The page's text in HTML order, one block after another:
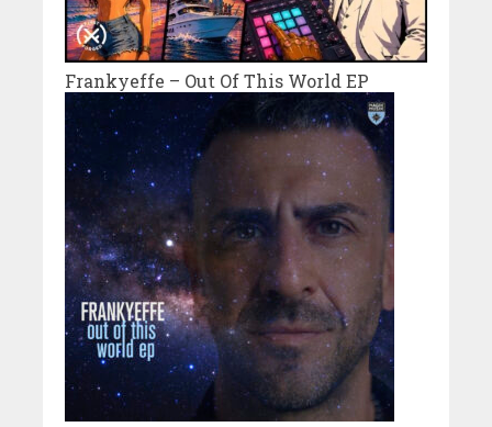
Frankyeffe – Out Of This World EP